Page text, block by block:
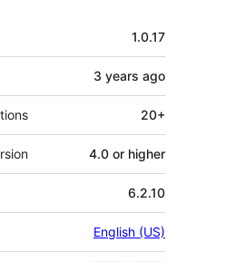
1.0.17
3 years ago
20+
4.0 or higher
6.2.10
English (US)